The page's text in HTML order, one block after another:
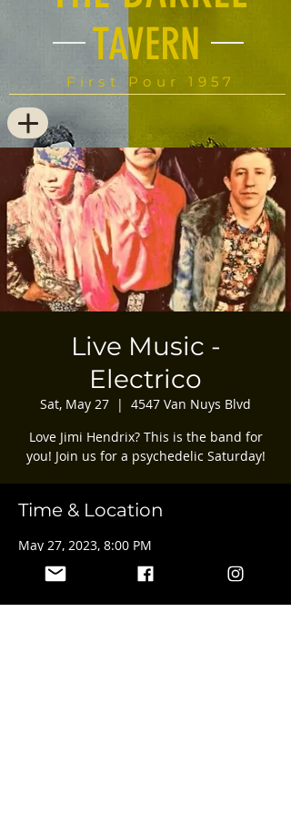
TAVERN
First Pour 1957
Live Music -
Electrico
Sat, May 27
  |
4547 Van Nuys Blvd
Love Jimi Hendrix? This is the band for
you! Join us for a psychedelic Saturday!
Time & Location
May 27, 2023, 8:00 PM
4547 Van Nuys Blvd, 4547 Van Nuys Blvd,
Sherman Oaks, CA 91403, USA